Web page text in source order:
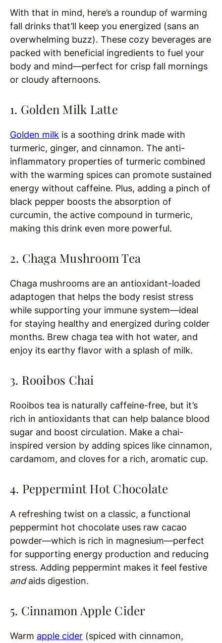
With that in mind, here’s a roundup of warming
fall drinks that’ll keep you energized (sans an
overwhelming buzz). These cozy beverages are
packed with beneficial ingredients to fuel your
body and mind—perfect for crisp fall mornings
or cloudy afternoons.
1. Golden Milk Latte
Golden milk is a soothing drink made with
turmeric, ginger, and cinnamon. The anti-
inflammatory properties of turmeric combined
with the warming spices can promote sustained
energy without caffeine. Plus, adding a pinch of
black pepper boosts the absorption of
curcumin, the active compound in turmeric,
making this drink even more powerful.
2. Chaga Mushroom Tea
Chaga mushrooms are an antioxidant-loaded
adaptogen that helps the body resist stress
while supporting your immune system—ideal
for staying healthy and energized during colder
months. Brew chaga tea with hot water, and
enjoy its earthy flavor with a splash of milk.
3. Rooibos Chai
Rooibos tea is naturally caffeine-free, but it’s
rich in antioxidants that can help balance blood
sugar and boost circulation. Make a chai-
inspired version by adding spices like cinnamon,
cardamom, and cloves for a rich, aromatic cup.
4. Peppermint Hot Chocolate
A refreshing twist on a classic, a functional
peppermint hot chocolate uses raw cacao
powder—which is rich in magnesium—perfect
for supporting energy production and reducing
stress. Adding peppermint makes it feel festive
andaids digestion.
5. Cinnamon Apple Cider
Warm apple cider (spiced with cinnamon,